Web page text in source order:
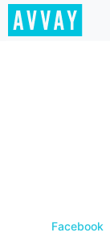
Facebook